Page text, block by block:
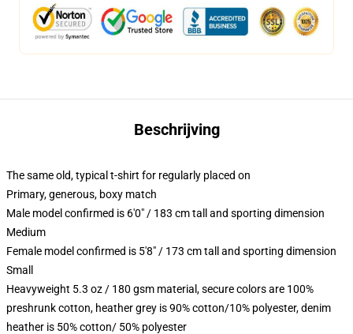
Beschrijving
The same old, typical t-shirt for regularly placed on
Primary, generous, boxy match
Male model confirmed is 6'0" / 183 cm tall and sporting dimension
Medium
Female model confirmed is 5'8" / 173 cm tall and sporting dimension
Small
Heavyweight 5.3 oz / 180 gsm material, secure colors are 100%
preshrunk cotton, heather grey is 90% cotton/10% polyester, denim
heather is 50% cotton/ 50% polyester